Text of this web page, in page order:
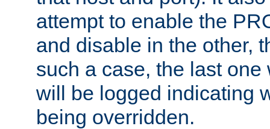
attempt to enable the
and disable in the other,
such a case, the last
will be logged indicating
being overridden.